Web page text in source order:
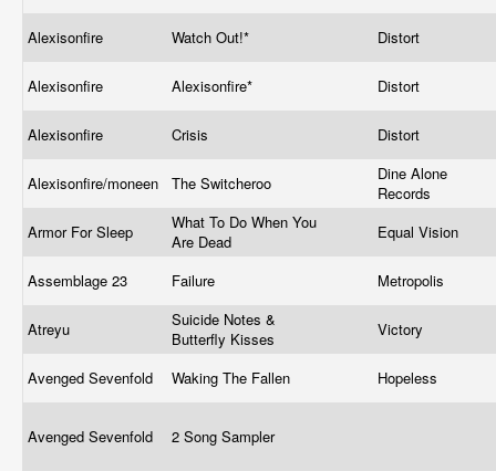
Alexisonfire Watch Out!* Distort
Alexisonfire Alexisonfire* Distort
Alexisonfire Crisis Distort
Alexisonfire/moneen The Switcheroo
Dine Alone
Records
Armor For Sleep
What To Do When You
Are Dead
Equal Vision
Assemblage 23 Failure Metropolis
Atreyu
Suicide Notes &
Butterfly Kisses
Victory
Avenged Sevenfold Waking The Fallen Hopeless
Avenged Sevenfold 2 Song Sampler